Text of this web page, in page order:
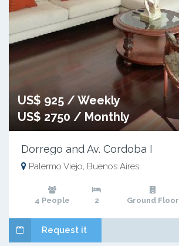
US$ 925 / Weekly
US$ 2750 / Monthly
Dorrego and Av. Cordoba I
Palermo Viejo, Buenos Aires
4 People 2 Ground Floor
Request it